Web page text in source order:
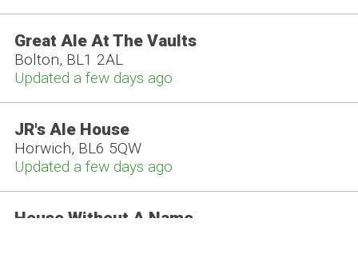
Great Ale At The Vaults
Bolton, BL1 2AL
Updated a few days ago
JR's Ale House
Horwich, BL6 5QW
Updated a few days ago
House Without A Name